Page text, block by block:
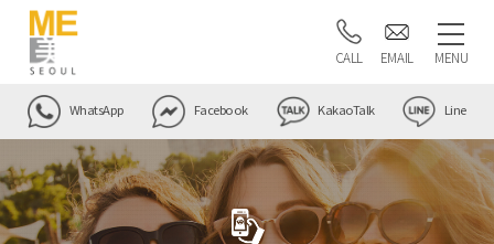
CALL EMAIL MENU
WhatsApp Facebook KakaoTalk Line